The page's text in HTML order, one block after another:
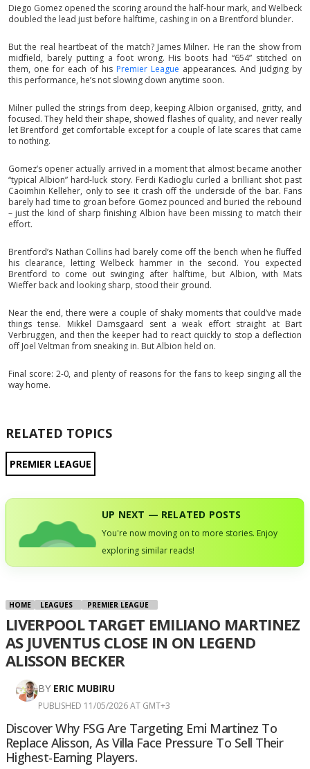
Diego Gomez opened the scoring around the half-hour mark, and Welbeck
doubled the lead just before halftime, cashing in on a Brentford blunder.
But the real heartbeat of the match? James Milner. He ran the show from
midfield, barely putting a foot wrong. His boots had “654” stitched on
them, one for each of his Premier League appearances. And judging by
this performance, he’s not slowing down anytime soon.
Milner pulled the strings from deep, keeping Albion organised, gritty, and
focused. They held their shape, showed flashes of quality, and never really
let Brentford get comfortable except for a couple of late scares that came
to nothing.
Gomez’s opener actually arrived in a moment that almost became another
“typical Albion” hard-luck story. Ferdi Kadioglu curled a brilliant shot past
Caoimhin Kelleher, only to see it crash off the underside of the bar. Fans
barely had time to groan before Gomez pounced and buried the rebound
– just the kind of sharp finishing Albion have been missing to match their
effort.
Brentford’s Nathan Collins had barely come off the bench when he fluffed
his clearance, letting Welbeck hammer in the second. You expected
Brentford to come out swinging after halftime, but Albion, with Mats
Wieffer back and looking sharp, stood their ground.
Near the end, there were a couple of shaky moments that could’ve made
things tense. Mikkel Damsgaard sent a weak effort straight at Bart
Verbruggen, and then the keeper had to react quickly to stop a deflection
off Joel Veltman from sneaking in. But Albion held on.
Final score: 2-0, and plenty of reasons for the fans to keep singing all the
way home.
RELATED TOPICS
PREMIER LEAGUE
UP NEXT — RELATED POSTS
You're now moving on to more stories. Enjoy
exploring similar reads!
HOME LEAGUES PREMIER LEAGUE
LIVERPOOL TARGET EMILIANO MARTINEZ
AS JUVENTUS CLOSE IN ON LEGEND
ALISSON BECKER
BY ERIC MUBIRU
PUBLISHED 11/05/2026 AT GMT+3
Discover Why FSG Are Targeting Emi Martinez To
Replace Alisson, As Villa Face Pressure To Sell Their
Highest-Earning Players.